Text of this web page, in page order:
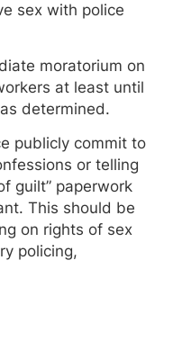
sex with police
moratorium on
at least until
determined.
publicly commit to
or telling
guilt” paperwork
This should be
on rights of sex
policing,